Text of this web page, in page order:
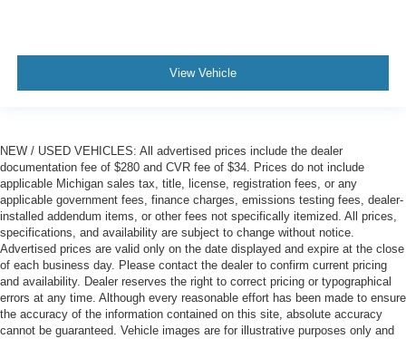
View Vehicle
NEW / USED VEHICLES: All advertised prices include the dealer
documentation fee of $280 and CVR fee of $34. Prices do not include
applicable Michigan sales tax, title, license, registration fees, or any
applicable government fees, finance charges, emissions testing fees, dealer-
installed addendum items, or other fees not specifically itemized. All prices,
specifications, and availability are subject to change without notice.
Advertised prices are valid only on the date displayed and expire at the close
of each business day. Please contact the dealer to confirm current pricing
and availability. Dealer reserves the right to correct pricing or typographical
errors at any time. Although every reasonable effort has been made to ensure
the accuracy of the information contained on this site, absolute accuracy
cannot be guaranteed. Vehicle images are for illustrative purposes only and